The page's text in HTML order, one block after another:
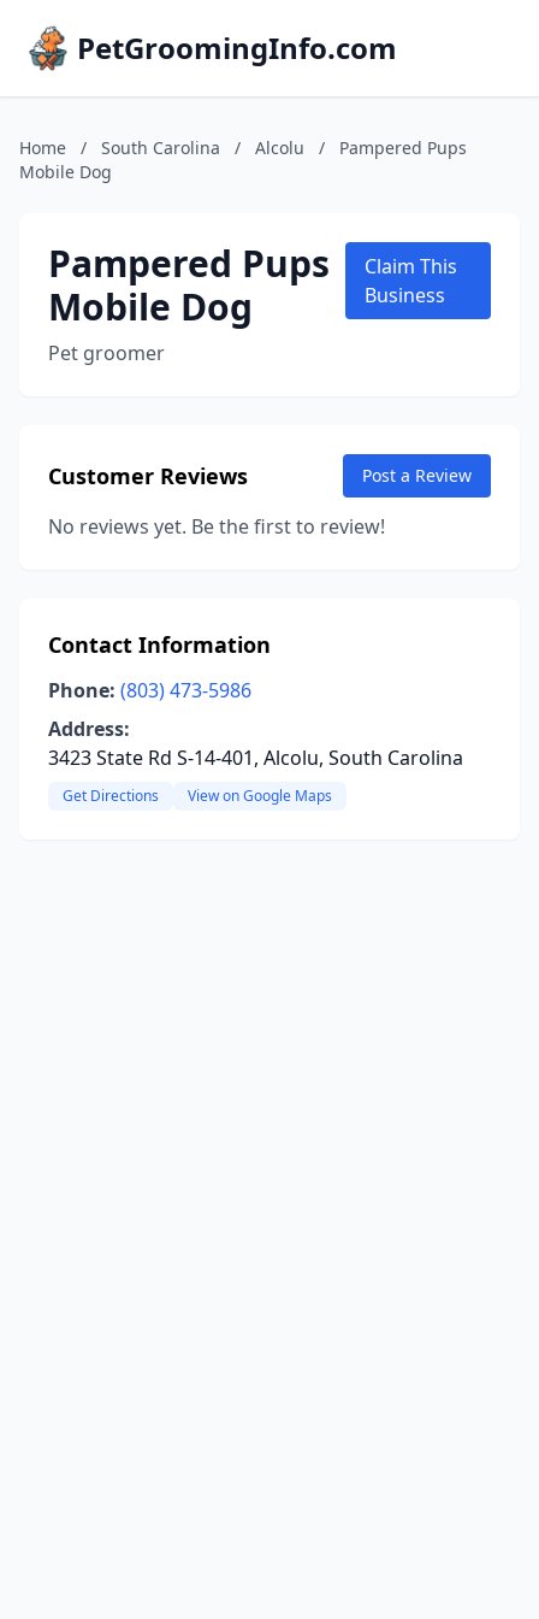
PetGroomingInfo.com
Home / South Carolina / Alcolu /
Pampered Pups
Mobile Dog
Pampered Pups
Mobile Dog
Pet groomer
Claim This
Business
Customer Reviews Post a Review
No reviews yet. Be the first to review!
Contact Information
Phone: (803) 473-5986
Address:
3423 State Rd S-14-401, Alcolu, South Carolina
Get Directions View on Google Maps